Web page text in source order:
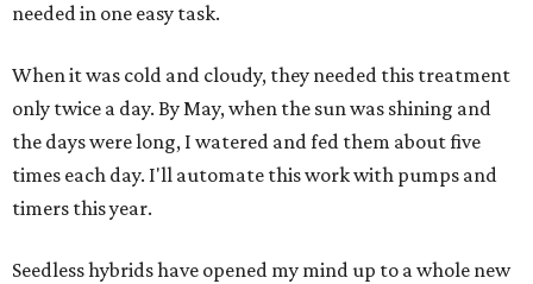
needed in one easy task.
When it was cold and cloudy, they needed this treatment
only twice a day. By May, when the sun was shining and
the days were long, I watered and fed them about five
times each day. I'll automate this work with pumps and
timers this year.
Seedless hybrids have opened my mind up to a whole new